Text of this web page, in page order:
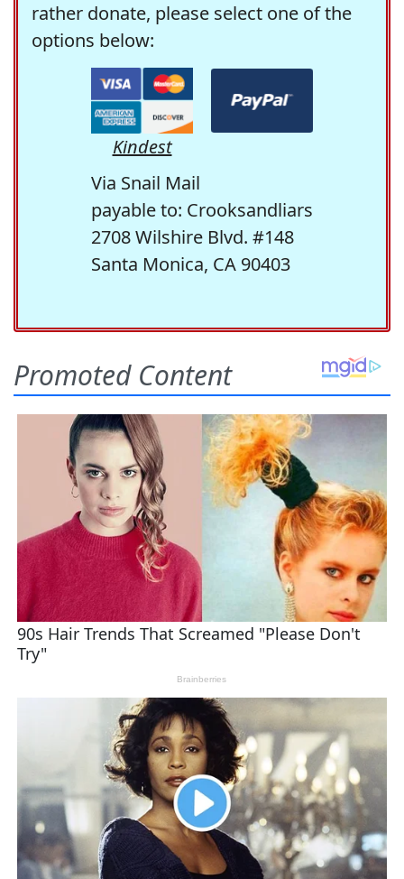
rather donate, please select one of the
options below:
Kindest
Via Snail Mail
payable to: Crooksandliars
2708 Wilshire Blvd. #148
Santa Monica, CA 90403